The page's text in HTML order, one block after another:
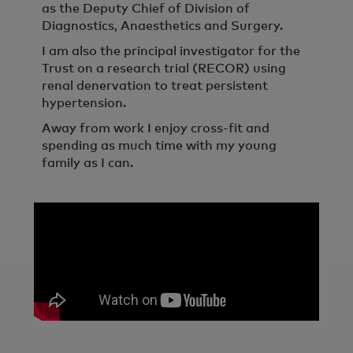
as the Deputy Chief of Division of
Diagnostics, Anaesthetics and Surgery.
I am also the principal investigator for the
Trust on a research trial (RECOR) using
renal denervation to treat persistent
hypertension.
Away from work I enjoy cross-fit and
spending as much time with my young
family as I can.